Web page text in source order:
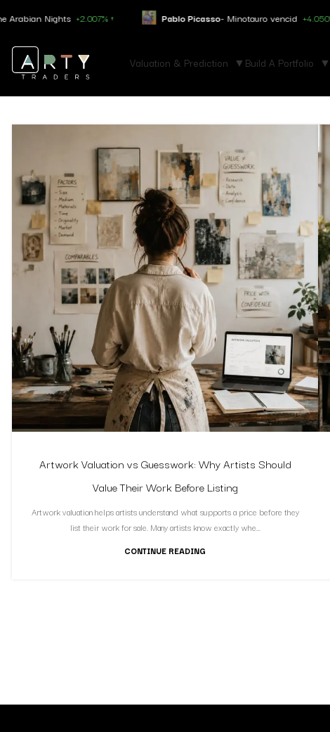
+2.007% ↑ Pablo Picasso- Minotauro vencid +4.050% ↑
Valuation & Prediction Build A Portfolio
Artwork Valuation vs Guesswork: Why Artists Should
Value Their Work Before Listing
Artwork valuation helps artists understand what supports a price before they
list their work for sale. Many artists know exactly whe...
CONTINUE READING